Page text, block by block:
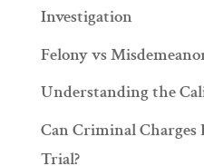
Investigation
Felony vs
Understanding the
Can Criminal Charges
Trial?